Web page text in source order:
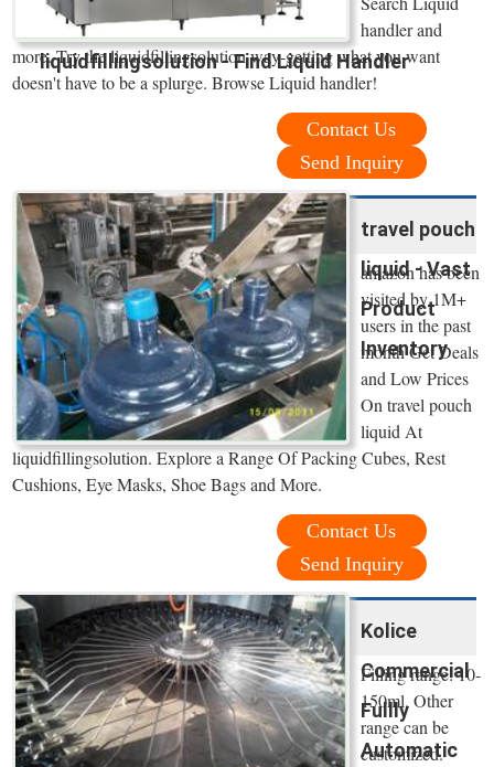
liquidfillingsolution - Find Liquid Handler
handler and
more. Try the liquidfillingsolution way-getting what you want
doesn't have to be a splurge. Browse Liquid handler!
Contact Us
Send Inquiry
travel pouch
liquid - Vast
Product
Inventory
amazon has been
visited by 1M+
users in the past
month Get Deals
and Low Prices
On travel pouch
liquid At
liquidfillingsolution. Explore a Range Of Packing Cubes, Rest
Cushions, Eye Masks, Shoe Bags and More.
Contact Us
Send Inquiry
Kolice
Commercial
Fullly
Automatic
Filling range: 10-
150ml. Other
range can be
customized.